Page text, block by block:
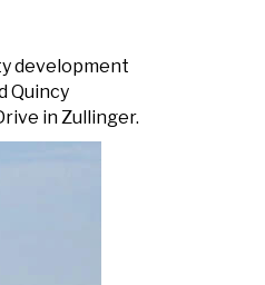
development
Quincy
in Zullinger.